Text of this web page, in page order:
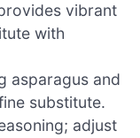
vibrant
with
asparagus and
substitute.
adjust